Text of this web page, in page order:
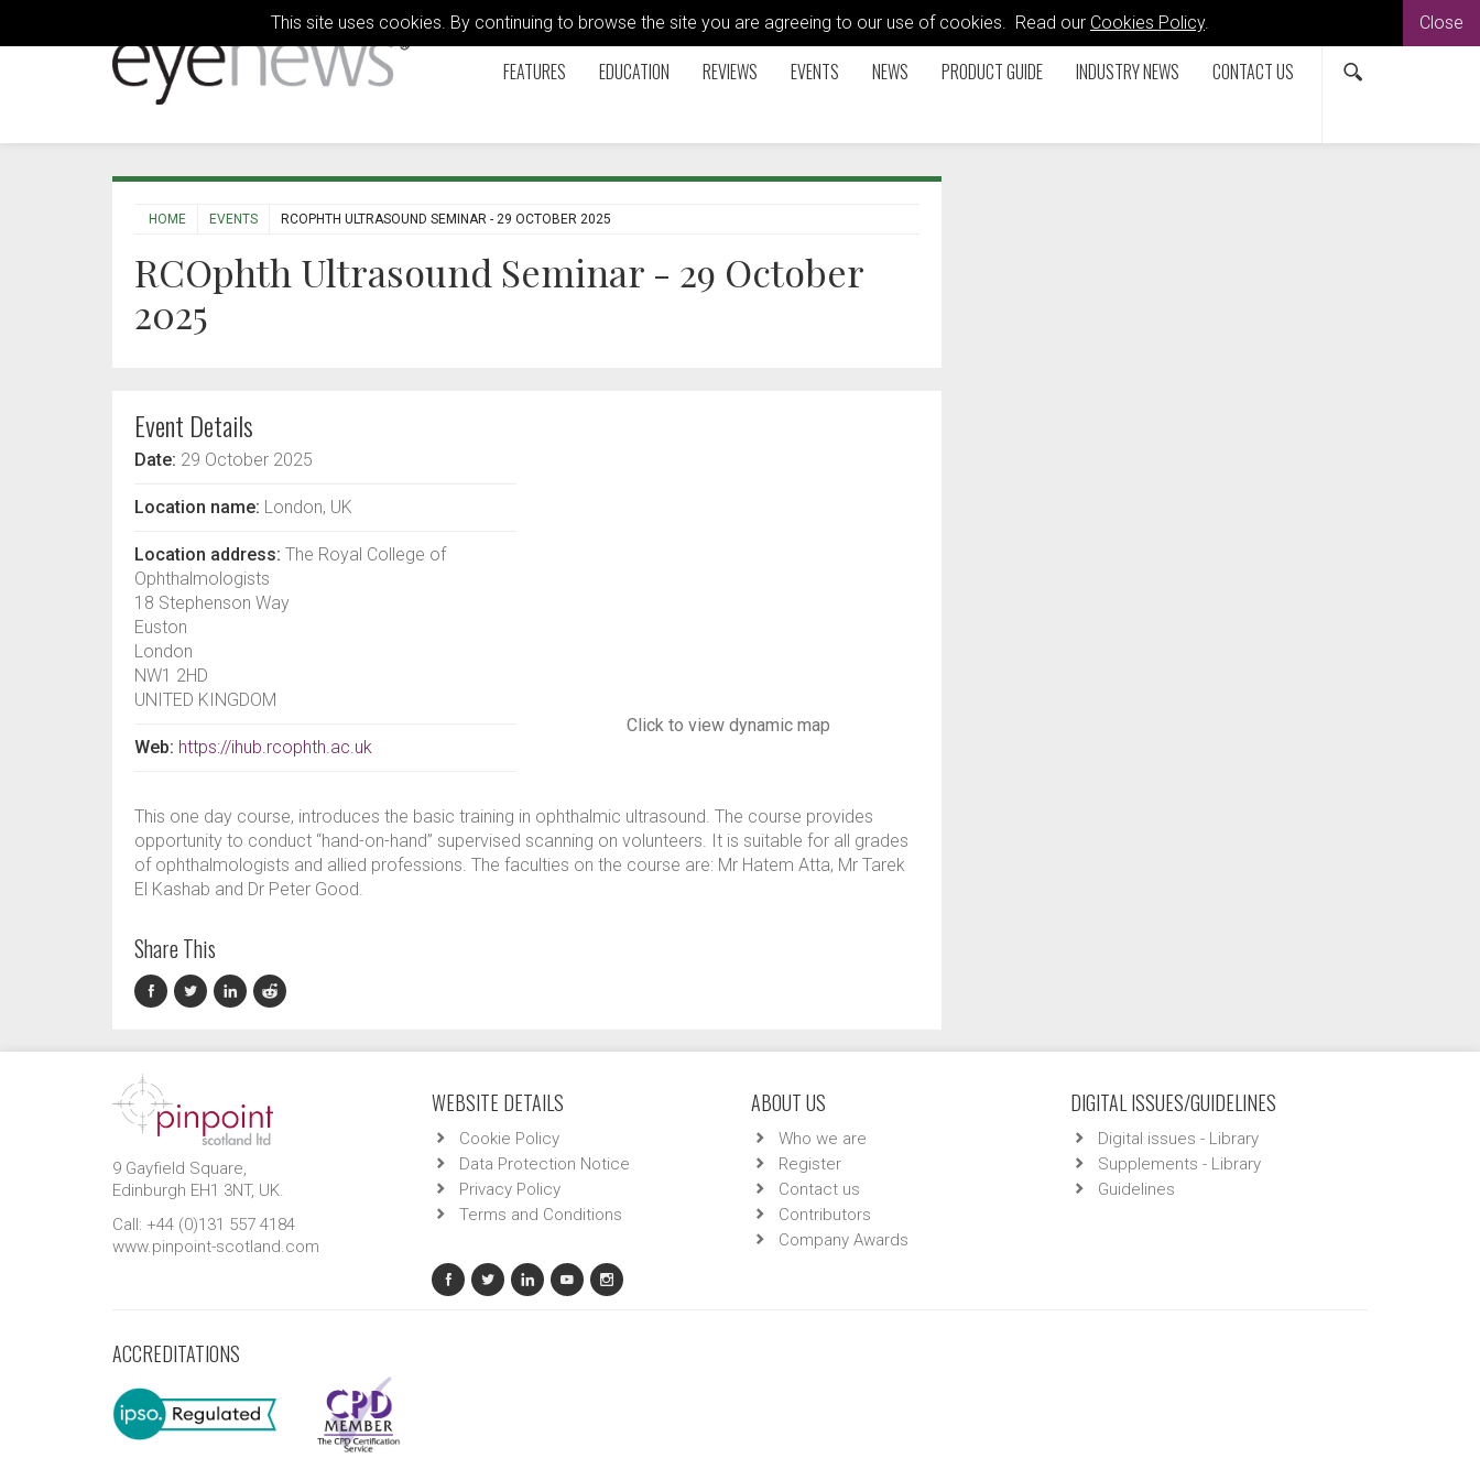
This site uses cookies. By continuing to browse the site you are agreeing to our use of cookies. Read our Cookies Policy. Close
FEATURES EDUCATION REVIEWS EVENTS NEWS PRODUCT GUIDE INDUSTRY NEWS CONTACT US
HOME EVENTS RCOPHTH ULTRASOUND SEMINAR - 29 OCTOBER 2025
RCOphth Ultrasound Seminar - 29 October
2025
Event Details
Date: 29 October 2025
Location name: London, UK
Location address: The Royal College of
Ophthalmologists
18 Stephenson Way
Euston
London
NW1 2HD
UNITED KINGDOM
Web: https://ihub.rcophth.ac.uk
Click to view dynamic map
This one day course, introduces the basic training in ophthalmic ultrasound. The course provides
opportunity to conduct “hand-on-hand” supervised scanning on volunteers. It is suitable for all grades
of ophthalmologists and allied professions. The faculties on the course are: Mr Hatem Atta, Mr Tarek
El Kashab and Dr Peter Good.
Share This
9 Gayfield Square,
Edinburgh EH1 3NT, UK.
Call: +44 (0)131 557 4184
www.pinpoint-scotland.com
WEBSITE DETAILS
Cookie Policy
Data Protection Notice
Privacy Policy
Terms and Conditions
ABOUT US
Who we are
Register
Contact us
Contributors
Company Awards
DIGITAL ISSUES/GUIDELINES
Digital issues - Library
Supplements - Library
Guidelines
ACCREDITATIONS